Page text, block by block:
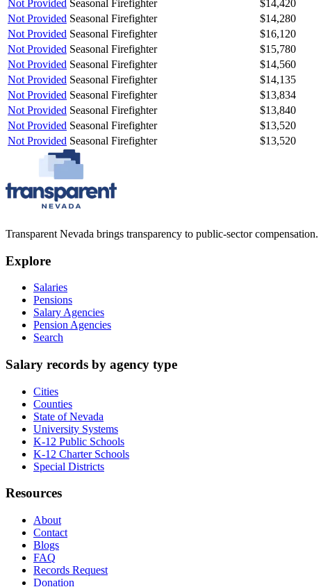
Not Provided Seasonal Firefighter $14,420
Not Provided Seasonal Firefighter $14,280
Not Provided Seasonal Firefighter $16,120
Not Provided Seasonal Firefighter $15,780
Not Provided Seasonal Firefighter $14,560
Not Provided Seasonal Firefighter $14,135
Not Provided Seasonal Firefighter $13,834
Not Provided Seasonal Firefighter $13,840
Not Provided Seasonal Firefighter $13,520
Not Provided Seasonal Firefighter $13,520
Transparent Nevada brings transparency to public-sector
Explore
Salaries
Pensions
Salary Agencies
Pension Agencies
Search
Salary records by agency type
Cities
Counties
State of Nevada
University Systems
K-12 Public Schools
K-12 Charter Schools
Special Districts
Resources
About
Contact
Blogs
FAQ
Records Request
Donation